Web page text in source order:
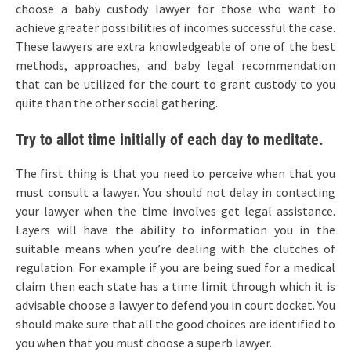
choose a baby custody lawyer for those who want to
achieve greater possibilities of incomes successful the case.
These lawyers are extra knowledgeable of one of the best
methods, approaches, and baby legal recommendation
that can be utilized for the court to grant custody to you
quite than the other social gathering.
Try to allot time initially of each day to meditate.
The first thing is that you need to perceive when that you
must consult a lawyer. You should not delay in contacting
your lawyer when the time involves get legal assistance.
Layers will have the ability to information you in the
suitable means when you’re dealing with the clutches of
regulation. For example if you are being sued for a medical
claim then each state has a time limit through which it is
advisable choose a lawyer to defend you in court docket. You
should make sure that all the good choices are identified to
you when that you must choose a superb lawyer.